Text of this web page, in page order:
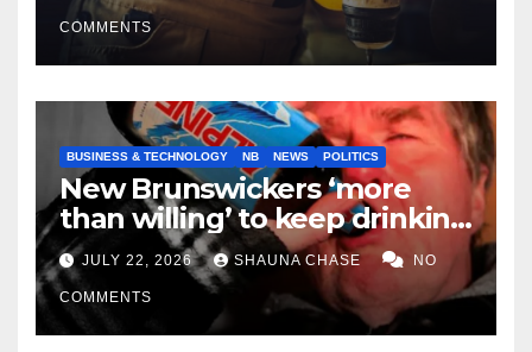
COMMENTS
BUSINESS & TECHNOLOGY NB NEWS POLITICS
New Brunswickers ‘more
than willing’ to keep drinking
if it helps fight tariffs
JULY 22, 2026 SHAUNA CHASE NO
COMMENTS